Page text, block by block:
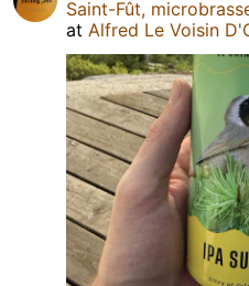
Saint-Fût,
at Alfred Le Voisin